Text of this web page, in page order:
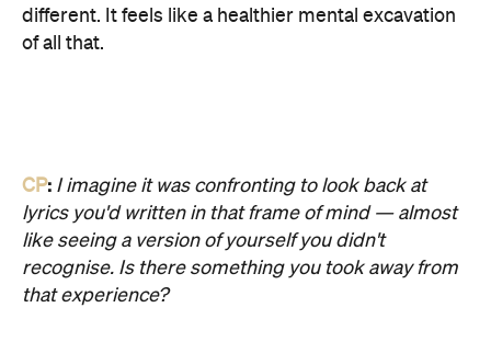
different. It feels like a healthier mental excavation
of all that.
CP: I imagine it was confronting to look back at
lyrics you'd written in that frame of mind — almost
like seeing a version of yourself you didn't
recognise. Is there something you took away from
that experience?